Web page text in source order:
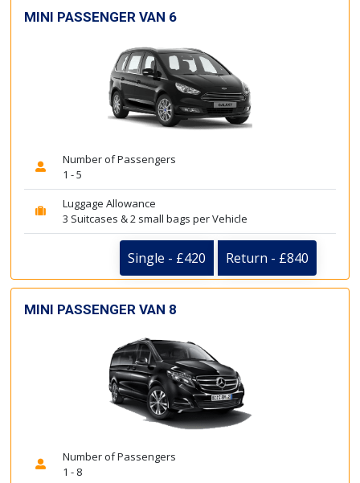
MINI PASSENGER VAN 6
Number of Passengers
1 - 5
Luggage Allowance
3 Suitcases & 2 small bags per Vehicle
Single - £420 Return - £840
MINI PASSENGER VAN 8
Number of Passengers
1 - 8